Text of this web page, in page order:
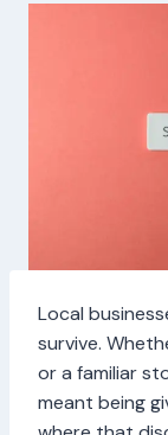
Local
survive.
or a familiar
meant being